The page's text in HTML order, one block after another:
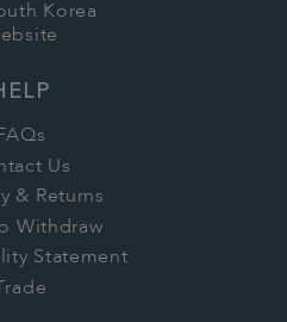
Korea
Us
& Returns
Withdraw
Statement